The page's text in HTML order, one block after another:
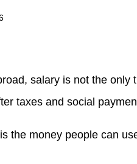
salary is not the only
taxes and social
the money people can